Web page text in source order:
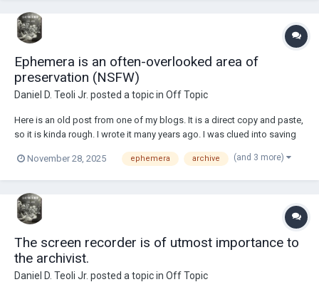
Ephemera is an often-overlooked area of
preservation (NSFW)
Daniel D. Teoli Jr. posted a topic in Off Topic
Here is an old post from one of my blogs. It is a direct copy and paste,
so it is kinda rough. I wrote it many years ago. I was clued into saving
that brought it to my attention. Moviemaking especially needs to
November 28, 2025 ephemera archive (and 3 more)
The screen recorder is of utmost importance to
the archivist.
Daniel D. Teoli Jr. posted a topic in Off Topic